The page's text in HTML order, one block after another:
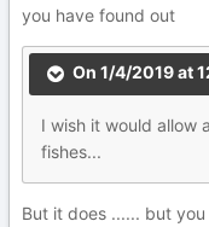
you have found out
On 1/4/2019 at
I wish it would allow
fishes...
But it does ...... but